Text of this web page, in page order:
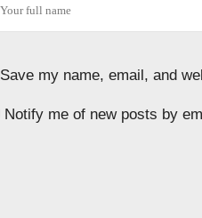
Save my name, email, and
Notify me of new posts by